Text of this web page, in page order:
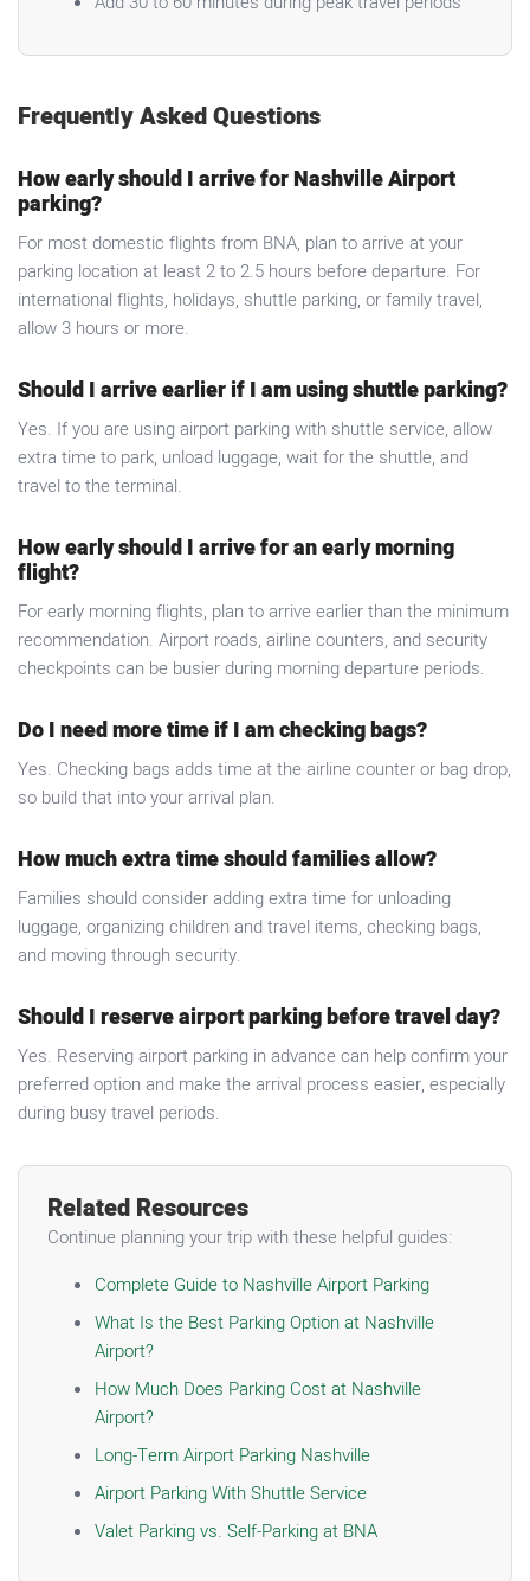
Frequently Asked Questions
How early should I arrive for Nashville Airport
parking?
For most domestic flights from BNA, plan to arrive at your
parking location at least 2 to 2.5 hours before departure. For
international flights, holidays, shuttle parking, or family travel,
allow 3 hours or more.
Should I arrive earlier if I am using shuttle parking?
Yes. If you are using airport parking with shuttle service, allow
extra time to park, unload luggage, wait for the shuttle, and
travel to the terminal.
How early should I arrive for an early morning
flight?
For early morning flights, plan to arrive earlier than the minimum
recommendation. Airport roads, airline counters, and security
checkpoints can be busier during morning departure periods.
Do I need more time if I am checking bags?
Yes. Checking bags adds time at the airline counter or bag drop,
so build that into your arrival plan.
How much extra time should families allow?
Families should consider adding extra time for unloading
luggage, organizing children and travel items, checking bags,
and moving through security.
Should I reserve airport parking before travel day?
Yes. Reserving airport parking in advance can help confirm your
preferred option and make the arrival process easier, especially
during busy travel periods.
Related Resources
Continue planning your trip with these helpful guides:
Complete Guide to Nashville Airport Parking
What Is the Best Parking Option at Nashville
Airport?
How Much Does Parking Cost at Nashville
Airport?
Long-Term Airport Parking Nashville
Airport Parking With Shuttle Service
Valet Parking vs. Self-Parking at BNA